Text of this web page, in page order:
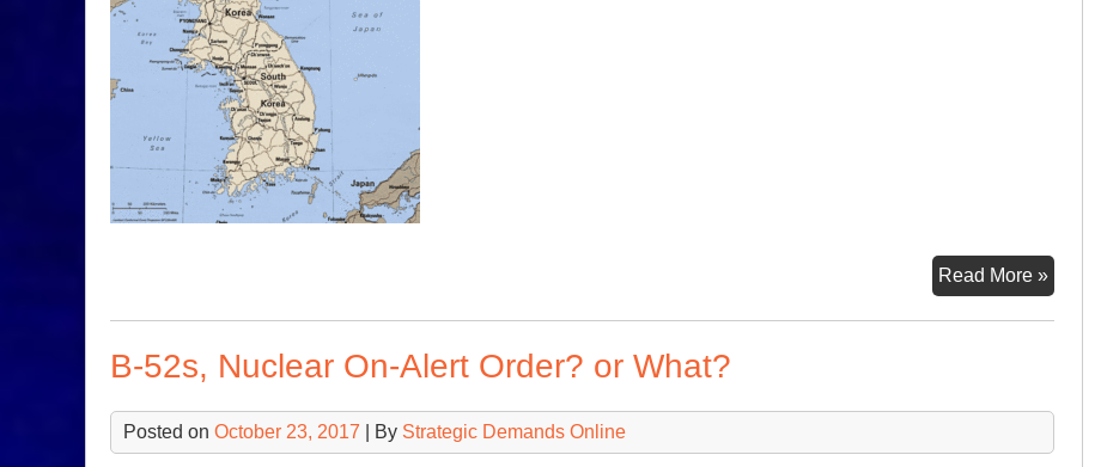
Read More »Korean
Talks,
B-52s, Nuclear On-Alert Order? or What?
Posted on October 23, 2017 | By Strategic Demands Online